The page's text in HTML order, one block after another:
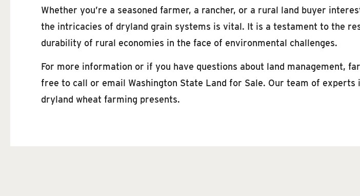
Whether you’re a seasoned farmer, a rancher, or a rural land buyer
the intricacies of dryland grain systems is vital. It is a testament to the
durability of rural economies in the face of environmental challenges.
For more information or if you have questions about land management,
free to call or email Washington State Land for Sale. Our team of
dryland wheat farming presents.